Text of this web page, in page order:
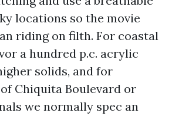
locations so the movie
riding on filth. For coastal
a hundred p.c. acrylic
solids, and for
Chiquita Boulevard or
we normally spec an